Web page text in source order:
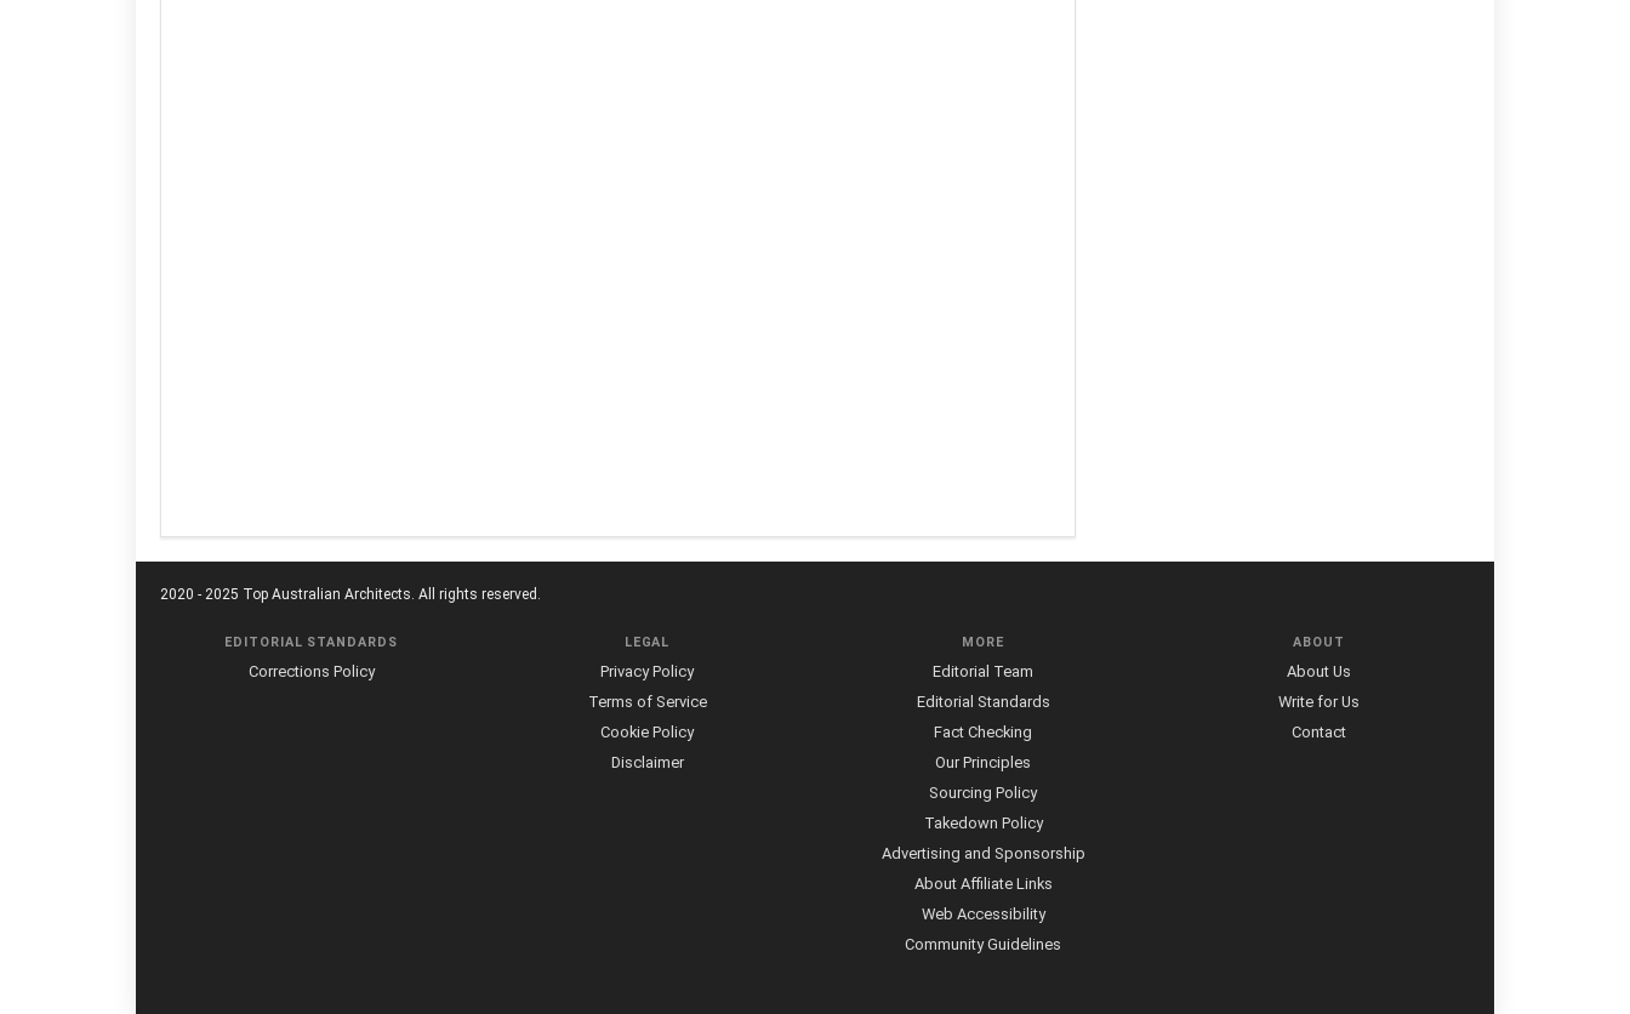
2020 - 2025 Top Australian Architects. All rights reserved.
EDITORIAL STANDARDS
Corrections Policy
LEGAL
Privacy Policy
Terms of Service
Cookie Policy
Disclaimer
MORE
Editorial Team
Editorial Standards
Fact Checking
Our Principles
Sourcing Policy
Takedown Policy
Advertising and Sponsorship
About Affiliate Links
Web Accessibility
Community Guidelines
ABOUT
About Us
Write for Us
Contact